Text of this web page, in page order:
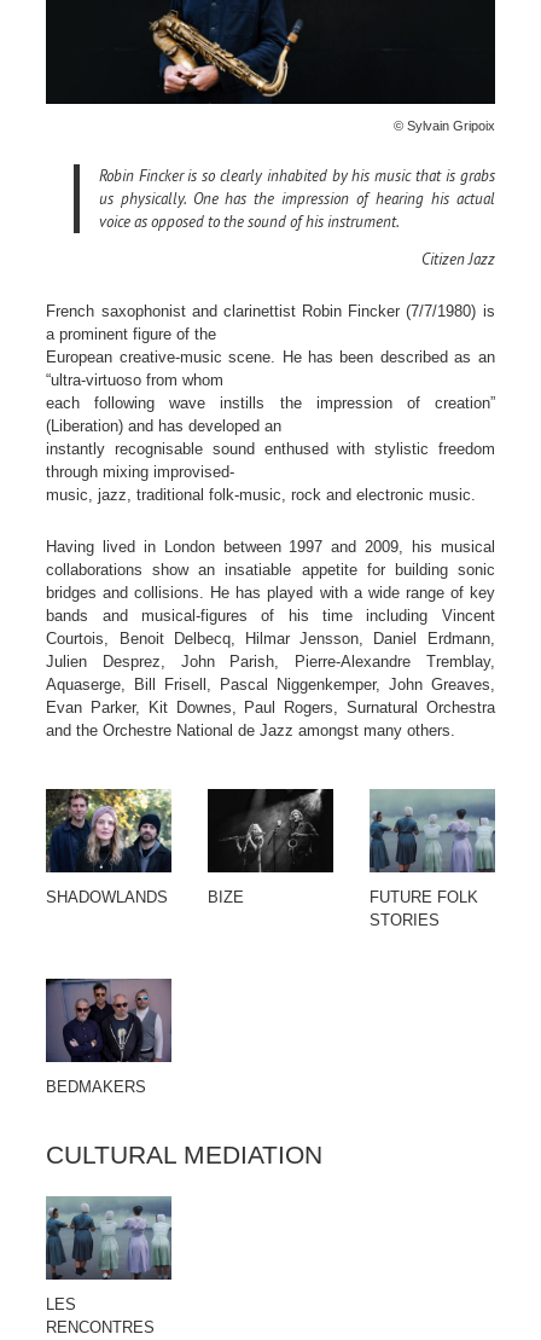
© Sylvain Gripoix
Robin Fincker is so clearly inhabited by his music that is grabs
us physically. One has the impression of hearing his actual
voice as opposed to the sound of his instrument.
Citizen Jazz
French saxophonist and clarinettist Robin Fincker (7/7/1980) is
a prominent figure of the
European creative-music scene. He has been described as an
“ultra-virtuoso from whom
each following wave instills the impression of creation”
(Liberation) and has developed an
instantly recognisable sound enthused with stylistic freedom
through mixing improvised-
music, jazz, traditional folk-music, rock and electronic music.
Having lived in London between 1997 and 2009, his musical
collaborations show an insatiable appetite for building sonic
bridges and collisions. He has played with a wide range of key
bands and musical-figures of his time including Vincent
Courtois, Benoit Delbecq, Hilmar Jensson, Daniel Erdmann,
Julien Desprez, John Parish, Pierre-Alexandre Tremblay,
Aquaserge, Bill Frisell, Pascal Niggenkemper, John Greaves,
Evan Parker, Kit Downes, Paul Rogers, Surnatural Orchestra
and the Orchestre National de Jazz amongst many others.
SHADOWLANDS BIZE
FUTURE FOLK
STORIES
BEDMAKERS
CULTURAL MEDIATION
LES
RENCONTRES